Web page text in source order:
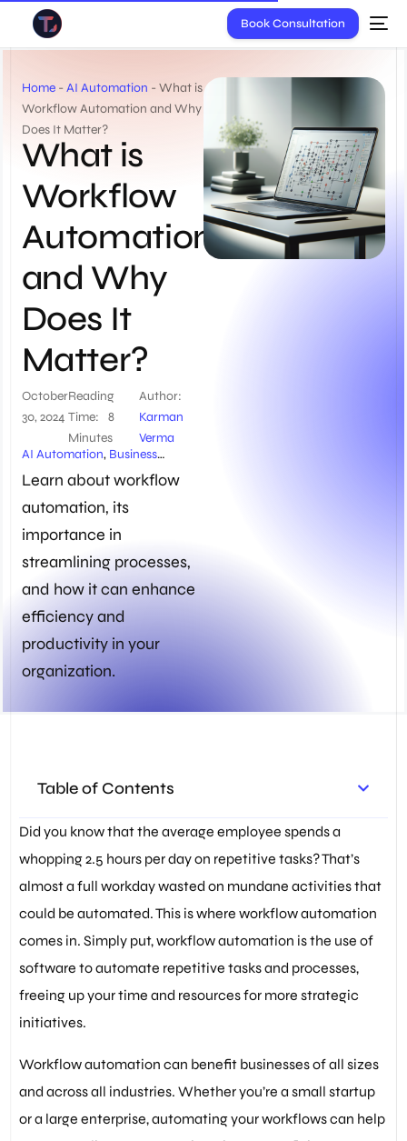
Book Consultation
Home- AI Automation - What is
Workflow Automation and Why
Does It Matter?
What is
Workflow
Automation
and Why
Does It
Matter?
October
30, 2024
Reading
Time:
8
Minutes
Author:
Karman
Verma
AI Automation, Business
Automation
Content
Management,Process
Automation,Workflow
Learn about workflow
automation, its
importance in
streamlining processes,
and how it can enhance
efficiency and
productivity in your
organization.
Table of Contents
Did you know that the average employee spends a
whopping 2.5 hours per day on repetitive tasks? That’s
almost a full workday wasted on mundane activities that
could be automated. This is where workflow automation
comes in. Simply put, workflow automation is the use of
software to automate repetitive tasks and processes,
freeing up your time and resources for more strategic
initiatives.
Workflow automation can benefit businesses of all sizes
and across all industries. Whether you’re a small startup
or a large enterprise, automating your workflows can help